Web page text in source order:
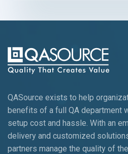
QASource exists to help
benefits of a full QA department
setup cost and hassle. With an
delivery and customized
partners manage the quality of